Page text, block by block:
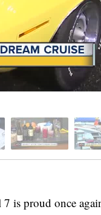
is proud once